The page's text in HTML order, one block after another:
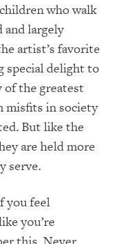
who walk
largely
artist’s favorite
special delight to
of the greatest
misfits in society
But like the
are held more
serve.
you feel
you’re